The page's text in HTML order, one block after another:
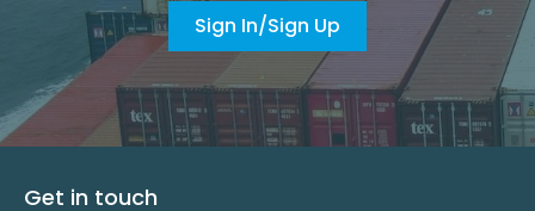
Sign In/Sign Up
Get in touch